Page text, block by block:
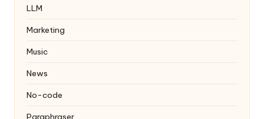
LLM
Marketing
Music
News
No-code
Paraphraser